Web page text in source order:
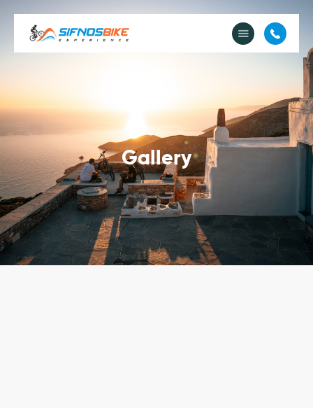
Gallery
About Us
e-Bike Rental
e-Shop
Cycle & Stay
Image Gallery
Contact Us